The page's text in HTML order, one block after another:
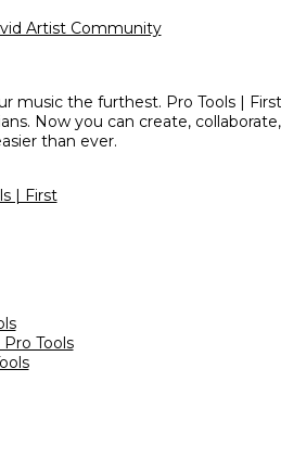
Artist Community
music the furthest. Pro Tools |
Now you can create,
than ever.
| First
Tools